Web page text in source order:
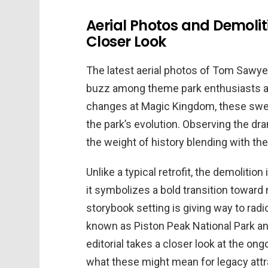
Aerial Photos and
Closer Look
The latest aerial photos of Tom
buzz among theme park enthusiasts
changes at Magic Kingdom, these
the park’s evolution. Observing the
the weight of history blending with
Unlike a typical retrofit, the
it symbolizes a bold transition toward
storybook setting is giving way to
known as Piston Peak National Park
editorial takes a closer look at the
what these might mean for legacy